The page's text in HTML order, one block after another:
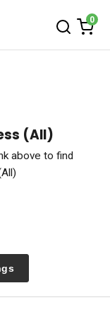
0
(All)
above to find
Pros
a selection of
sensors,